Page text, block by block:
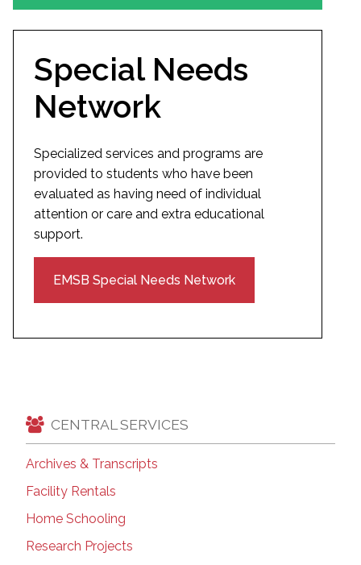
Special Needs
Network
Specialized services and programs are
provided to students who have been
evaluated as having need of individual
attention or care and extra educational
support.
EMSB Special Needs Network
CENTRAL SERVICES
Archives & Transcripts
Facility Rentals
Home Schooling
Research Projects